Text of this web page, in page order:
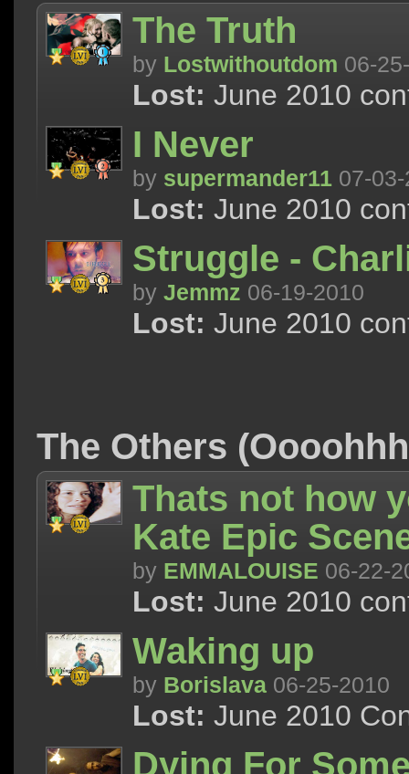
The Truth
by Lostwithoutdom 06-
Lost: June 2010
I Never
by supermander11 07-
Lost: June 2010
Struggle -
by Jemmz 06-19-2010
Lost: June 2010
The Others
Thats not how
Kate Epic
by EMMALOUISE 06-22-
Lost: June 2010
Waking up
by Borislava 06-25-2010
Lost: June 2010
Dying For